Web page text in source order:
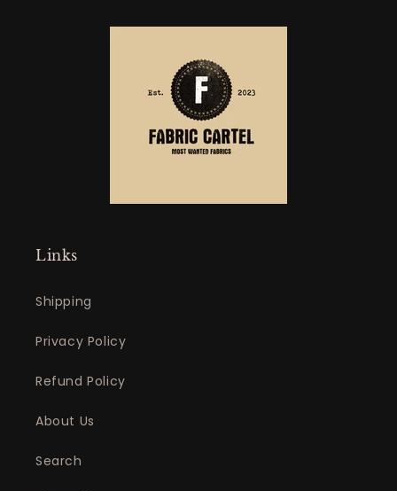
Links
Shipping
Privacy Policy
Refund Policy
About Us
Search